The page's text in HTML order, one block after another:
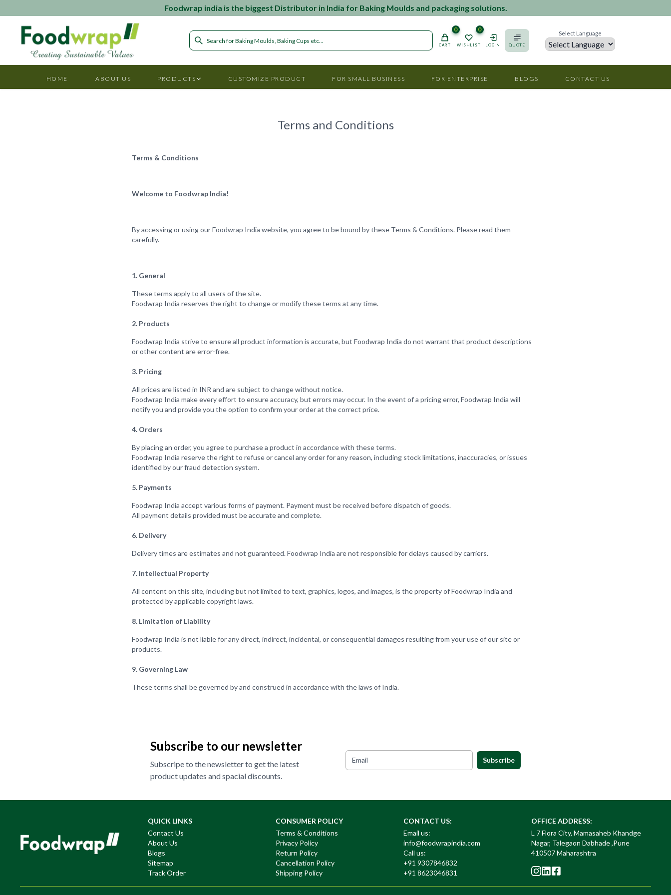
Foodwrap india is the biggest Distributor in India for Baking Moulds and packaging solutions.
CART
0
WISHLIST
0
LOGIN QUOTE
Select Language
HOME ABOUT US PRODUCTS CUSTOMIZE PRODUCT FOR SMALL BUSINESS FOR ENTERPRISE BLOGS CONTACT US
Terms and Conditions
Terms & Conditions
Welcome to Foodwrap India!
By accessing or using our Foodwrap India website, you agree to be bound by these Terms & Conditions. Please read them
carefully.
1. General
These terms apply to all users of the site.
Foodwrap India reserves the right to change or modify these terms at any time.
2. Products
Foodwrap India strive to ensure all product information is accurate, but Foodwrap India do not warrant that product descriptions
or other content are error-free.
3. Pricing
All prices are listed in INR and are subject to change without notice.
Foodwrap India make every effort to ensure accuracy, but errors may occur. In the event of a pricing error, Foodwrap India will
notify you and provide you the option to confirm your order at the correct price.
4. Orders
By placing an order, you agree to purchase a product in accordance with these terms.
Foodwrap India reserve the right to refuse or cancel any order for any reason, including stock limitations, inaccuracies, or issues
identified by our fraud detection system.
5. Payments
Foodwrap India accept various forms of payment. Payment must be received before dispatch of goods.
All payment details provided must be accurate and complete.
6. Delivery
Delivery times are estimates and not guaranteed. Foodwrap India are not responsible for delays caused by carriers.
7. Intellectual Property
All content on this site, including but not limited to text, graphics, logos, and images, is the property of Foodwrap India and
protected by applicable copyright laws.
8. Limitation of Liability
Foodwrap India is not liable for any direct, indirect, incidental, or consequential damages resulting from your use of our site or
products.
9. Governing Law
These terms shall be governed by and construed in accordance with the laws of India.
Subscribe to our newsletter
Subscripe to the newsletter to get the latest
product updates and spacial discounts.
Subscribe
QUICK LINKS
Contact Us
About Us
Blogs
Sitemap
Track Order
CONSUMER POLICY
Terms & Conditions
Privacy Policy
Return Policy
Cancellation Policy
Shipping Policy
CONTACT US:
Email us:
info@foodwrapindia.com
Call us:
+91 9307846832
+91 8623046831
OFFICE ADDRESS:
L 7 Flora City, Mamasaheb Khandge
Nagar, Talegaon Dabhade ,Pune
410507 Maharashtra